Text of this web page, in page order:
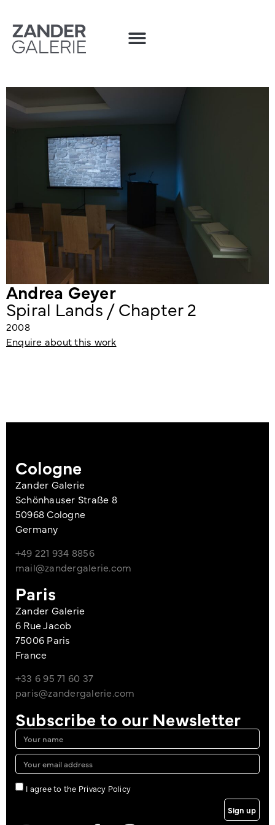
Andrea Geyer
Spiral Lands / Chapter 2
2008
Enquire about this work
Cologne
Zander Galerie
Schönhauser Straße 8
50968 Cologne
Germany
+49 221 934 8856
mail@zandergalerie.com
Paris
Zander Galerie
6 Rue Jacob
75006 Paris
France
+33 6 95 71 60 37
paris@zandergalerie.com
Subscribe to our Newsletter
I agree to the Privacy Policy
Sign up